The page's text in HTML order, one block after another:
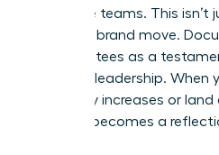
executive teams. This isn’t
strategic brand move.
your mentees as a
visionary leadership. When
15% salary increases or
success becomes a